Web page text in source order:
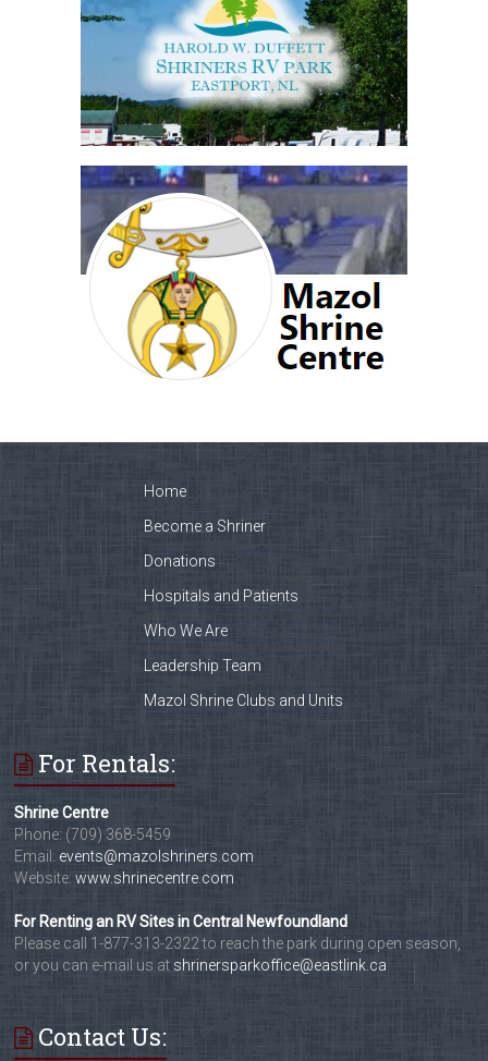
Home
Become a Shriner
Donations
Hospitals and Patients
Who We Are
Leadership Team
Mazol Shrine Clubs and Units
For Rentals:
Shrine Centre
Phone: (709) 368-5459
Email: events@mazolshriners.com
Website:www.shrinecentre.com
For Renting an RV Sites in Central Newfoundland
Please call 1-877-313-2322 to reach the park during open season,
or you can e-mail us at shrinersparkoffice@eastlink.ca
Contact Us: